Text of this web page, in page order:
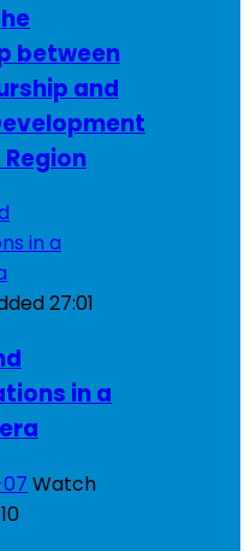
between
and
Region
27:01
in a
Watch